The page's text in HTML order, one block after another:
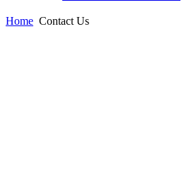
Home Contact Us